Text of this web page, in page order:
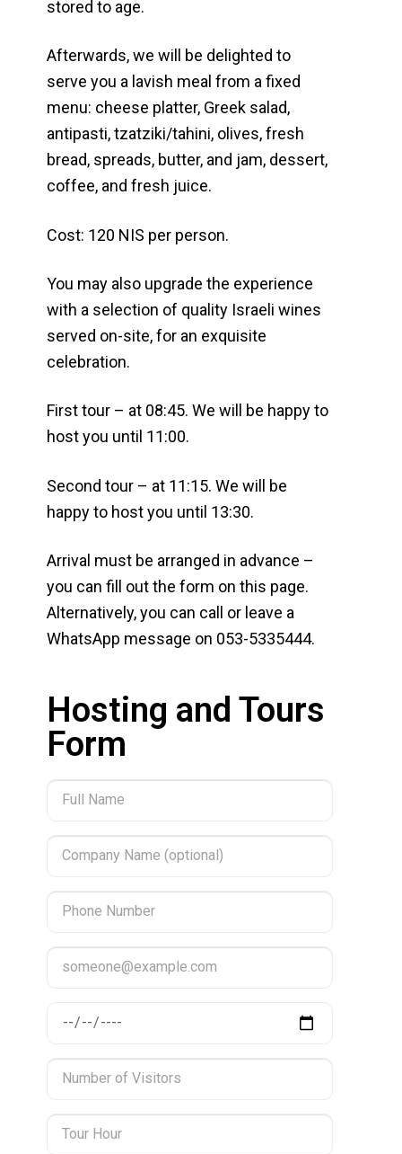
stored to age.
Afterwards, we will be delighted to
serve you a lavish meal from a fixed
menu: cheese platter, Greek salad,
antipasti, tzatziki/tahini, olives, fresh
bread, spreads, butter, and jam, dessert,
coffee, and fresh juice.
Cost: 120 NIS per person.
You may also upgrade the experience
with a selection of quality Israeli wines
served on-site, for an exquisite
celebration.
First tour – at 08:45. We will be happy to
host you until 11:00.
Second tour – at 11:15. We will be
happy to host you until 13:30.
Arrival must be arranged in advance –
you can fill out the form on this page.
Alternatively, you can call or leave a
WhatsApp message on 053-5335444.
Hosting and Tours
Form